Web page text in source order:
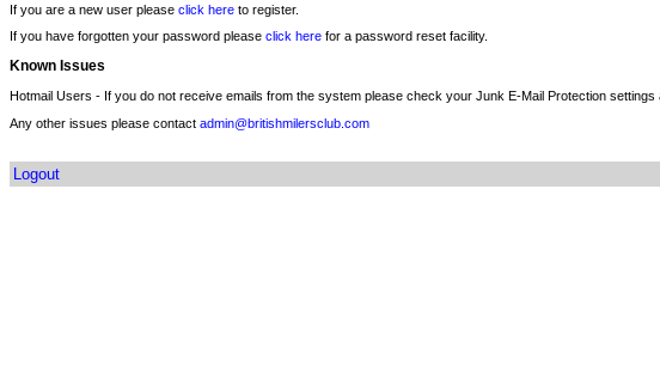
If you are a new user please click here to register.
If you have forgotten your password please click here for a password reset facility.
Known Issues
Hotmail Users - If you do not receive emails from the system please check your Junk E-Mail Protection
Any other issues please contact admin@britishmilersclub.com
Logout